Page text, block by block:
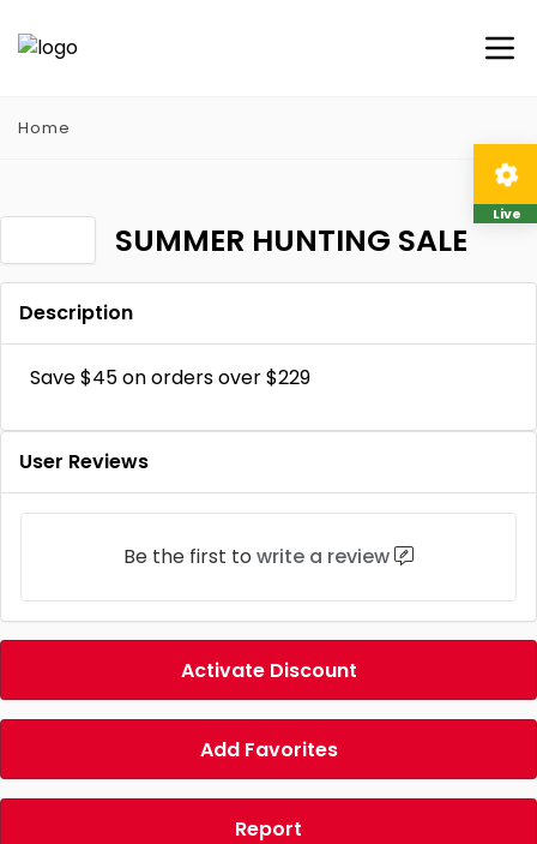
Home
SUMMER HUNTING SALE
Description
Save $45 on orders over $229
User Reviews
Be the first to write a review
Activate Discount
Add Favorites
Report
Live